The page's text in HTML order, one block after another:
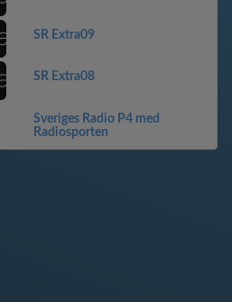
SR Extra09
SR Extra08
Sveriges Radio P4 med
Radiosporten